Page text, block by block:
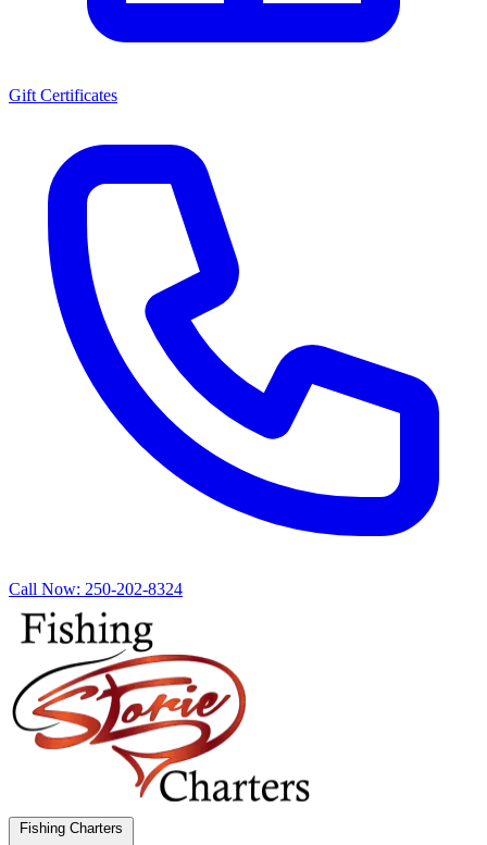
Gift Certificates
Call Now: 250-202-8324